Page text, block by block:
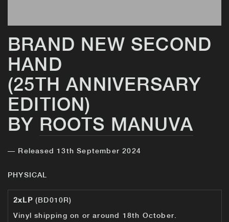
BRAND NEW SECOND
HAND
(25TH ANNIVERSARY
EDITION)
BY ROOTS MANUVA
— Released 13th September 2024
PHYSICAL
2xLP (BD010R)
Vinyl shipping on or around 18th October.